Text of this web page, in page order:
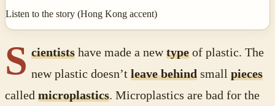
Listen to the story (Hong Kong accent)
S cientistshave made a newtypeof plastic. The
new plastic doesn’t leave behindsmall pieces
called microplastics. Microplastics are bad for the